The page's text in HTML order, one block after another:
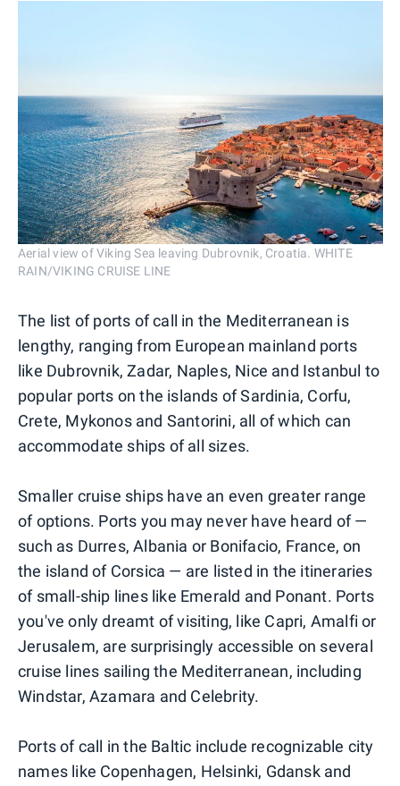
Aerial view of Viking Sea leaving Dubrovnik, Croatia. WHITE
RAIN/VIKING CRUISE LINE
The list of ports of call in the Mediterranean is
lengthy, ranging from European mainland ports
like Dubrovnik, Zadar, Naples, Nice and Istanbul to
popular ports on the islands of Sardinia, Corfu,
Crete, Mykonos and Santorini, all of which can
accommodate ships of all sizes.
Smaller cruise ships have an even greater range
of options. Ports you may never have heard of —
such as Durres, Albania or Bonifacio, France, on
the island of Corsica — are listed in the itineraries
of small-ship lines like Emerald and Ponant. Ports
you've only dreamt of visiting, like Capri, Amalfi or
Jerusalem, are surprisingly accessible on several
cruise lines sailing the Mediterranean, including
Windstar, Azamara and Celebrity.
Ports of call in the Baltic include recognizable city
names like Copenhagen, Helsinki, Gdansk and